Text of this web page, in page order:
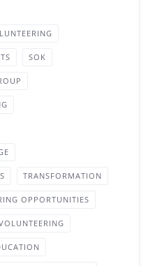
SOK
TRANSFORMATION
OPPORTUNITIES